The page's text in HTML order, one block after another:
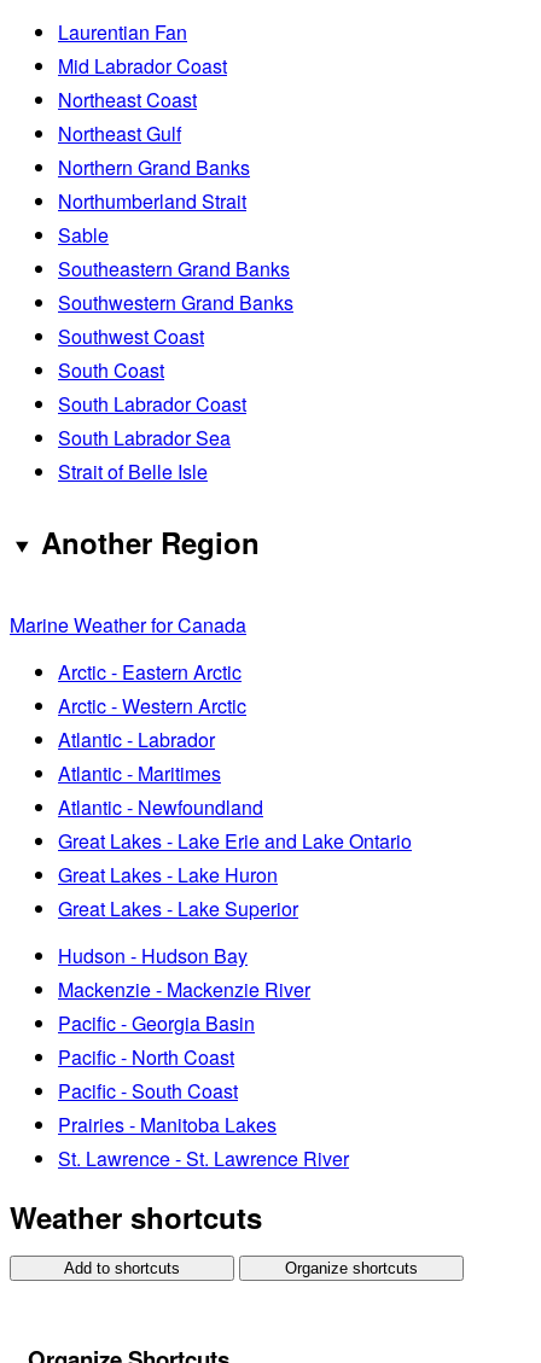
Laurentian Fan
Mid Labrador Coast
Northeast Coast
Northeast Gulf
Northern Grand Banks
Northumberland Strait
Sable
Southeastern Grand Banks
Southwestern Grand Banks
Southwest Coast
South Coast
South Labrador Coast
South Labrador Sea
Strait of Belle Isle
Another Region
Marine Weather for Canada
Arctic - Eastern Arctic
Arctic - Western Arctic
Atlantic - Labrador
Atlantic - Maritimes
Atlantic - Newfoundland
Great Lakes - Lake Erie and Lake Ontario
Great Lakes - Lake Huron
Great Lakes - Lake Superior
Hudson - Hudson Bay
Mackenzie - Mackenzie River
Pacific - Georgia Basin
Pacific - North Coast
Pacific - South Coast
Prairies - Manitoba Lakes
St. Lawrence - St. Lawrence River
Weather shortcuts
Add to shortcuts Organize shortcuts